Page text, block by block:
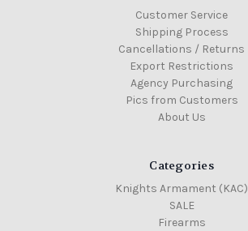
Customer Service
Shipping Process
Cancellations / Returns
Export Restrictions
Agency Purchasing
Pics from Customers
About Us
Categories
Knights Armament (KAC)
SALE
Firearms